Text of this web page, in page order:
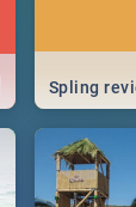
Spling